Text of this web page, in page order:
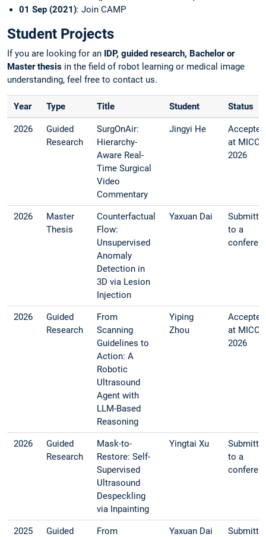
01 Sep (2021): Join CAMP
Student Projects
If you are looking for an IDP, guided research, Bachelor or
Master thesis in the field of robot learning or medical image
understanding, feel free to contact us.
Year Type Title Student Status
2026
Guided
Research
SurgOnAir:
Hierarchy-
Aware Real-
Time Surgical
Video
Commentary
Jingyi He
Accepted
at
2026
2026
Master
Thesis
Counterfactual
Flow:
Unsupervised
Anomaly
Detection in
3D via Lesion
Injection
Yaxuan Dai
to a
2026
Guided
Research
From
Scanning
Guidelines to
Action: A
Robotic
Ultrasound
Agent with
LLM-Based
Reasoning
Yiping
Zhou
Accepted
at
2026
2026
Guided
Research
Mask-to-
Restore: Self-
Supervised
Ultrasound
Despeckling
via Inpainting
Yingtai Xu
to a
2025
Guided
From
Yaxuan Dai